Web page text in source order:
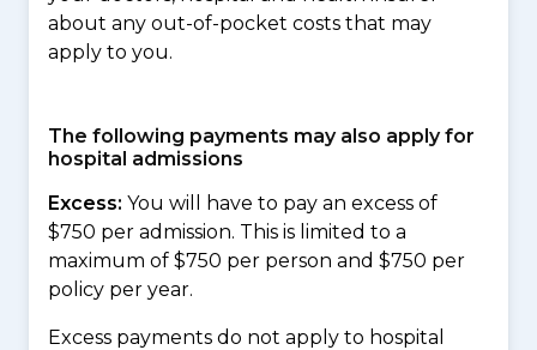
about any out-of-pocket costs that may
apply to you.
The following payments may also apply for
hospital admissions
Excess: You will have to pay an excess of
$750 per admission. This is limited to a
maximum of $750 per person and $750 per
policy per year.
Excess payments do not apply to hospital